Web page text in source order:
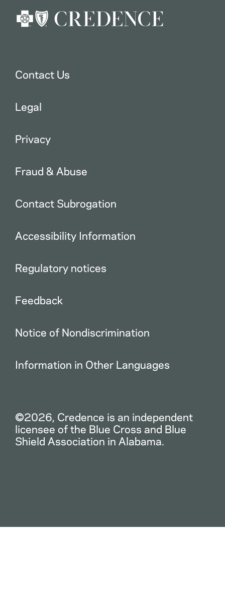
Contact Us
Legal
Privacy
Fraud & Abuse
Contact Subrogation
Accessibility Information
Regulatory notices
Feedback
Notice of Nondiscrimination
Information in Other Languages
©2026, Credence is an independent
licensee of the Blue Cross and Blue
Shield Association in Alabama.